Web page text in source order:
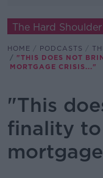
The Hard Shoulder
HOME PODCASTS
"THIS DOES NOT
MORTGAGE CRISIS..."
"This
finality